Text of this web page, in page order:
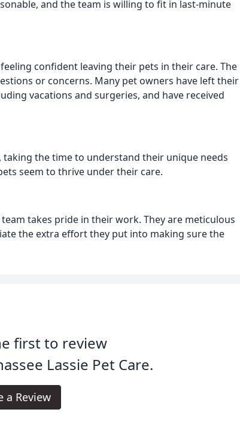
and the team is willing to fit in last-minute
confident leaving their pets in their care. The
or concerns. Many pet owners have left their
vacations and surgeries, and have received
the time to understand their unique needs
seem to thrive under their care.
takes pride in their work. They are meticulous
the extra effort they put into making sure the
first to review
Lassie Pet Care.
a Review